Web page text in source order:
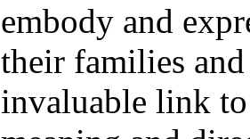
embody and
their families
invaluable link